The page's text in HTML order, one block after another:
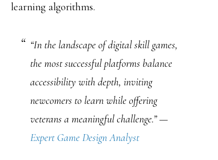
learning algorithms.
“In the landscape of digital skill games,
the most successful platforms balance
accessibility with depth, inviting
newcomers to learn while offering
veterans a meaningful challenge.” —
Expert Game Design Analyst